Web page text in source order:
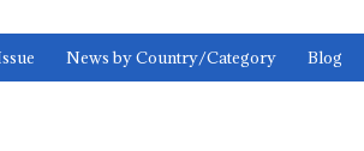
News by Country/Category Blog